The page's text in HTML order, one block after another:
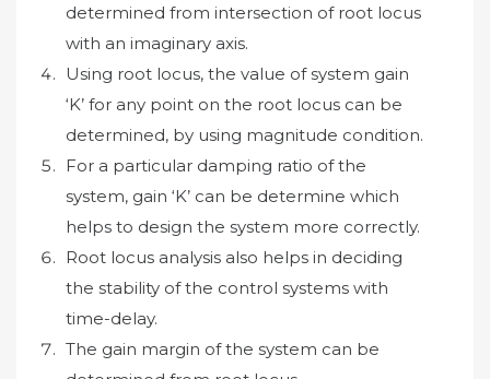
determined from intersection of root locus
with an imaginary axis.
Using root locus, the value of system gain
‘K’ for any point on the root locus can be
determined, by using magnitude condition.
For a particular damping ratio of the
system, gain ‘K’ can be determine which
helps to design the system more correctly.
Root locus analysis also helps in deciding
the stability of the control systems with
time-delay.
The gain margin of the system can be